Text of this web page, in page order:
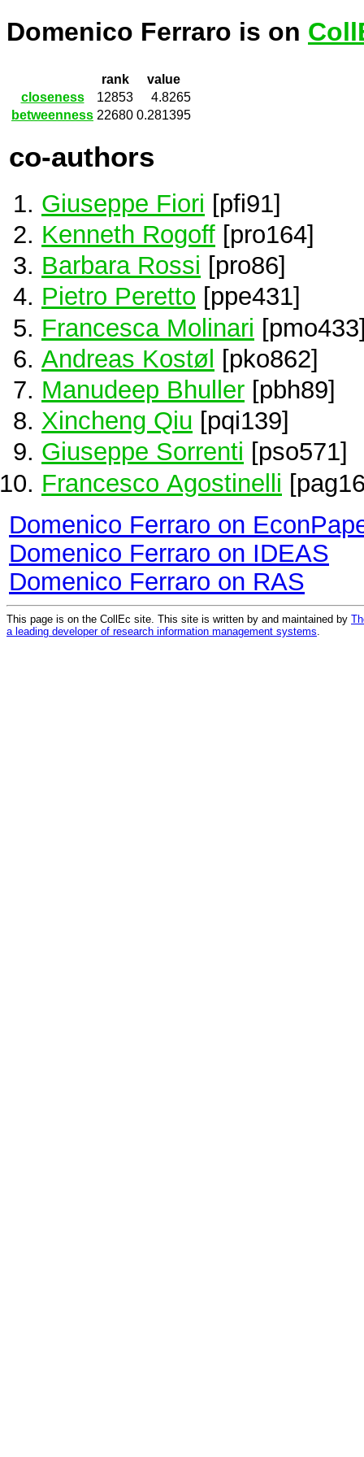
Domenico Ferraro is on
rank
value
closeness
12853
4.8265
betweenness 22680 0.281395
co-authors
Giuseppe Fiori [pfi91]
Kenneth Rogoff [pro164]
Barbara Rossi [pro86]
Pietro Peretto [ppe431]
Francesca Molinari
Andreas Kostøl [pko862]
Manudeep Bhuller [pbh89]
Xincheng Qiu [pqi139]
Giuseppe Sorrenti [pso571]
Francesco Agostinelli
Domenico Ferraro on
Domenico Ferraro on IDEAS
Domenico Ferraro on RAS
This page is on the CollEc site. This site is written by and maintained by
a leading developer of research information management systems